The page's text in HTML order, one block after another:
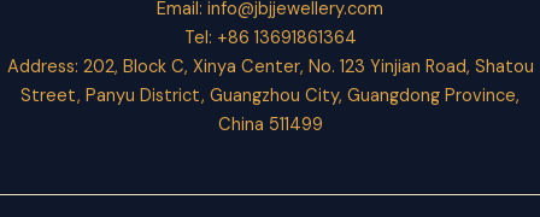
Email: info@jbjjewellery.com
Tel: +86 13691861364
Address: 202, Block C, Xinya Center, No. 123 Yinjian Road, Shatou
Street, Panyu District, Guangzhou City, Guangdong Province,
China 511499